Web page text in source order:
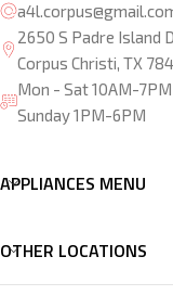
2650 S Padre Island
Corpus Christi, TX
Mon - Sat 10AM-7PM
Sunday 1PM-6PM
APPLIANCES MENU
OTHER LOCATIONS